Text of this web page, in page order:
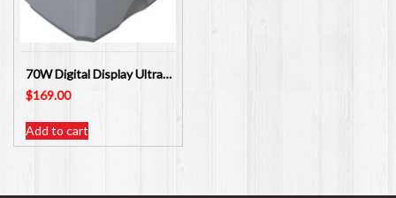
70W Digital Display Ultrasonic Cleaner 1400ml X0109
$169.00
Add to cart